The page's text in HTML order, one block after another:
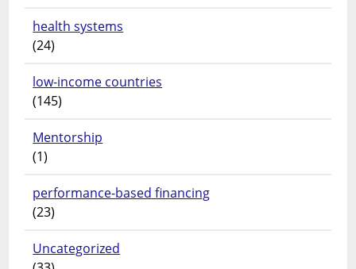
health systems
(24)
low-income countries
(145)
Mentorship
(1)
performance-based financing
(23)
Uncategorized